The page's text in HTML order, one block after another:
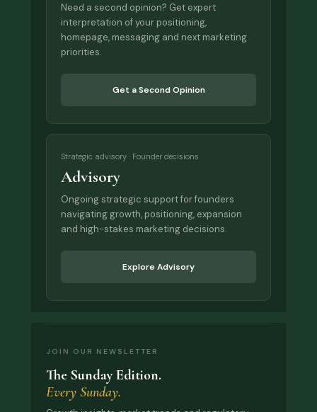
Need a second opinion? Get expert
interpretation of your positioning,
homepage, messaging and next marketing
priorities.
Get a Second Opinion
Strategic advisory · Founder decisions
Advisory
Ongoing strategic support for founders
navigating growth, positioning, expansion
and high-stakes marketing decisions.
Explore Advisory
JOIN OUR NEWSLETTER
The Sunday Edition.
Every Sunday.